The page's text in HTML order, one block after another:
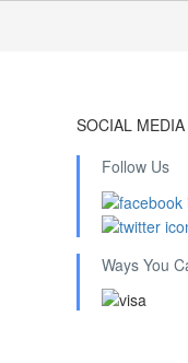
SOCIAL MEDIA
Follow Us
Ways You